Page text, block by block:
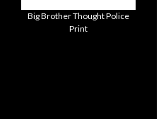
Big Brother Thought Police
Print